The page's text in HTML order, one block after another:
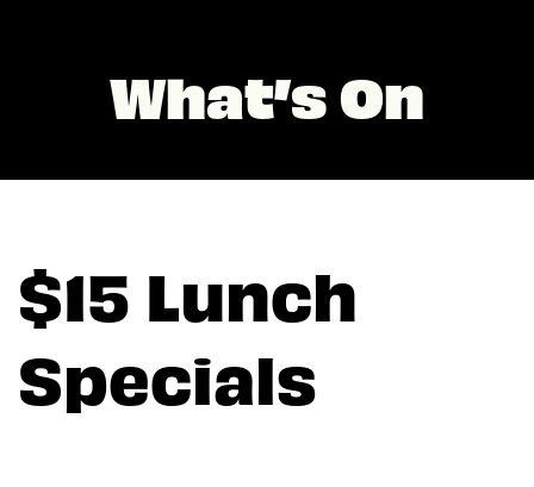
What’s On
$15 Lunch
Specials